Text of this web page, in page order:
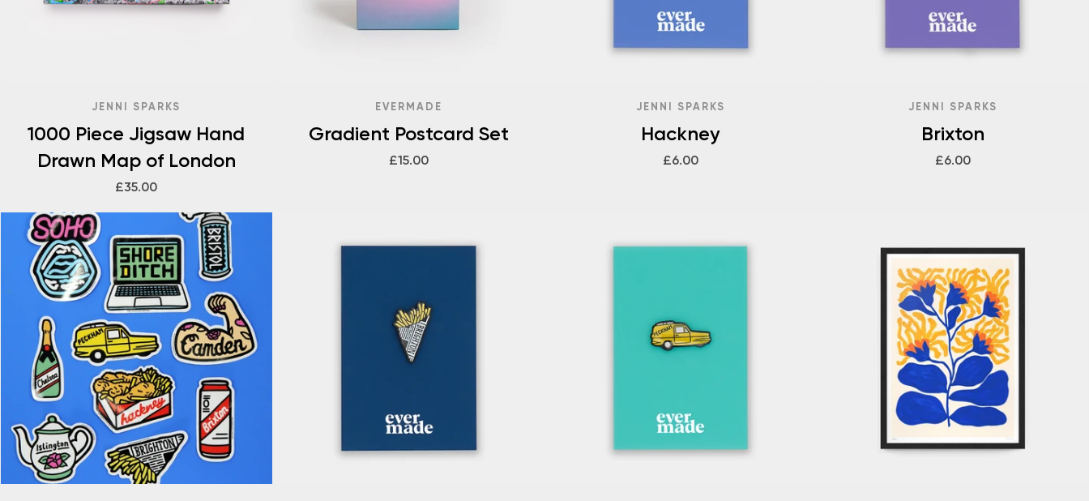
JENNI SPARKS
1000 Piece Jigsaw Hand
Drawn Map of London
£35.00
EVERMADE
Gradient Postcard Set
£15.00
JENNI SPARKS
Hackney
£6.00
JENNI SPARKS
Brixton
£6.00